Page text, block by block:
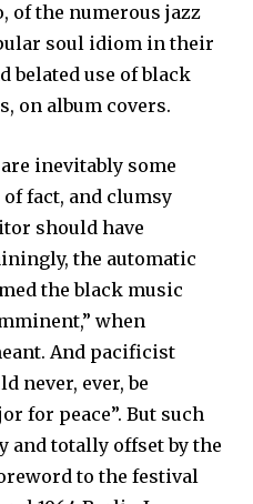
of the numerous jazz
soul idiom in their
belated use of black
on album covers.
inevitably some
fact, and clumsy
should have
the automatic
the black music
when
And pacificist
never, ever, be
for peace”. But such
and totally offset by the
to the festival